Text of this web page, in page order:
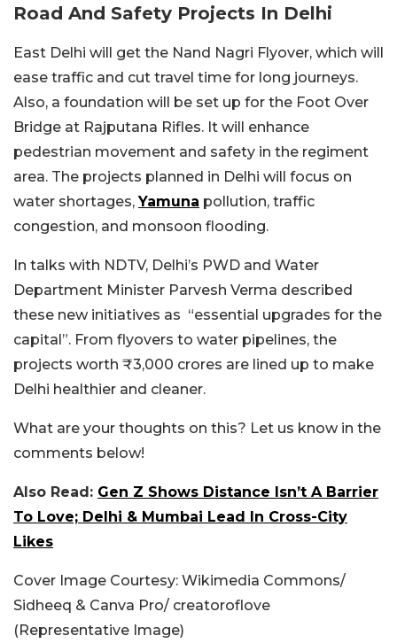
Road And Safety Projects In Delhi
East Delhi will get the Nand Nagri Flyover, which will
ease traffic and cut travel time for long journeys.
Also, a foundation will be set up for the Foot Over
Bridge at Rajputana Rifles. It will enhance
pedestrian movement and safety in the regiment
area. The projects planned in Delhi will focus on
water shortages,Yamuna pollution, traffic
congestion, and monsoon flooding.
In talks with NDTV, Delhi’s PWD and Water
Department Minister Parvesh Verma described
these new initiatives as “essential upgrades for the
capital”. From flyovers to water pipelines, the
projects worth ₹3,000 crores are lined up to make
Delhi healthier and cleaner.
What are your thoughts on this? Let us know in the
comments below!
Also Read: Gen Z Shows Distance Isn’t A Barrier
To Love; Delhi & Mumbai Lead In Cross-City
Likes
Cover Image Courtesy: Wikimedia Commons/
Sidheeq & Canva Pro/ creatoroflove
(Representative Image)